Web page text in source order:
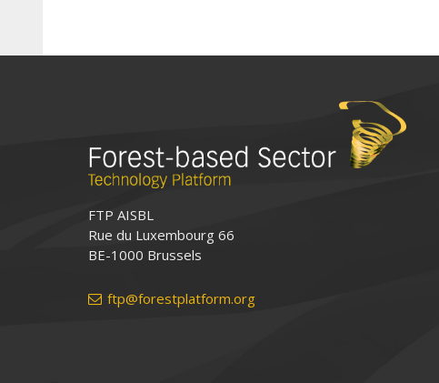
FTP AISBL
Rue du Luxembourg 66
BE-1000 Brussels
ftp@forestplatform.org